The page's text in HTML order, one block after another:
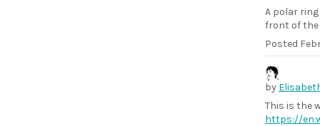
A polar
front of the
Posted
by
This is the
https://